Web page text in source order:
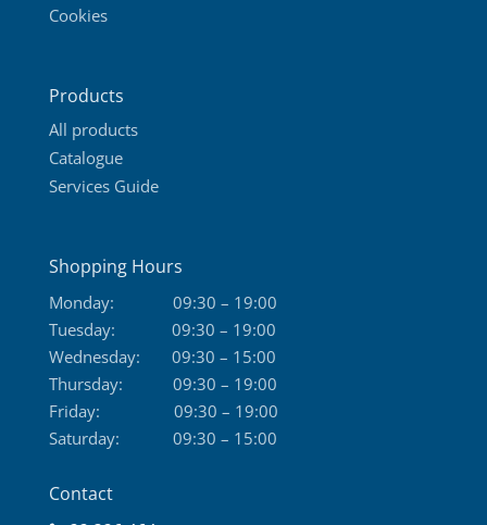
Cookies
Products
All products
Catalogue
Services Guide
Shopping Hours
Monday:
09:30 – 19:00
Tuesday:
09:30 – 19:00
Wednesday:
09:30 – 15:00
Thursday:
09:30 – 19:00
Friday:
09:30 – 19:00
Saturday:
09:30 – 15:00
Contact